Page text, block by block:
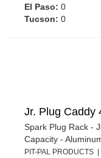
El Paso: 0
Tucson: 0
Jr. Plug Caddy
Spark Plug Rack -
Capacity -
PIT-PAL PRODUCTS